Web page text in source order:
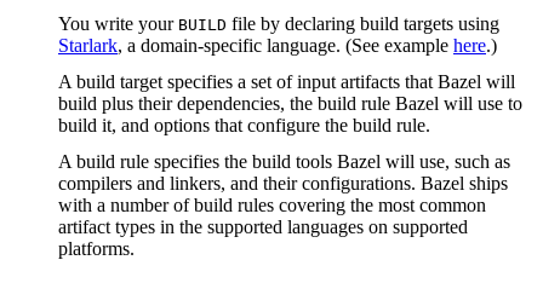
You write your BUILD file by declaring build targets using
Starlark, a domain-specific language. (See example here.)
A build target specifies a set of input artifacts that Bazel will
build plus their dependencies, the build rule Bazel will use to
build it, and options that configure the build rule.
A build rule specifies the build tools Bazel will use, such as
compilers and linkers, and their configurations. Bazel ships
with a number of build rules covering the most common
artifact types in the supported languages on supported
platforms.